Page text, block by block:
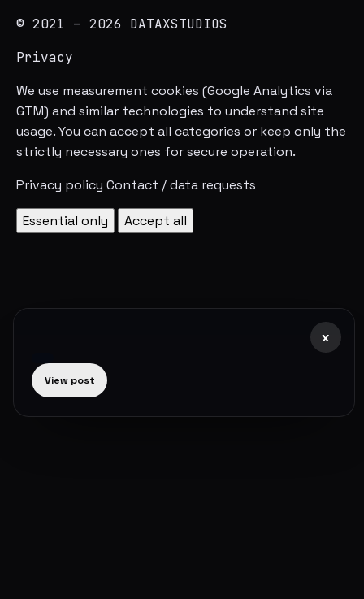
© 2021 – 2026 DATAXSTUDIOS
Privacy
We use measurement cookies (Google Analytics via
GTM) and similar technologies to understand site
usage. You can accept all categories or keep only the
strictly necessary ones for secure operation.
Privacy policy Contact / data requests
Essential only Accept all
x
View post